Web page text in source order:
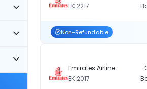
EK 2217
Non-Refundable
Emirates Airline
EK 2017